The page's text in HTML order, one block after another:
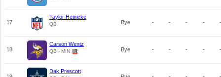
17
Taylor Heinicke
QB Bye - - - - -
18
Carson Wentz
QB - MIN Bye - - - - -
Dak Prescott